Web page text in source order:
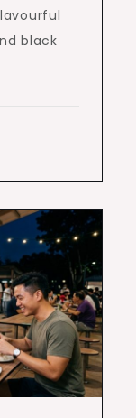
black